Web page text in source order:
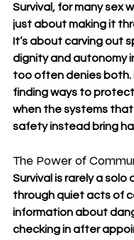
Survival, for many sex
just about making it
It’s about carving out
dignity and autonomy
too often denies both.
finding ways to
when the systems
safety instead bring
The Power of
Survival is rarely a solo
through quiet acts of
information about
checking in after